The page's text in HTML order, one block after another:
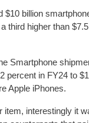
$10 billion
third higher than
Smartphone
percent in FY24 to
Apple iPhones.
item, interestingly it